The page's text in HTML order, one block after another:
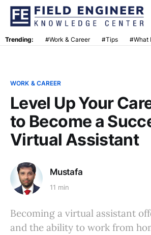
Trending: #Work & Career #Tips #What
WORK & CAREER
Level Up Your
to Become a
Virtual Assistant
Mustafa
11 min
Becoming a virtual assistant
and the ability to work from